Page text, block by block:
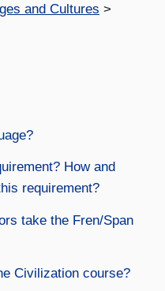
and Cultures
How and
requirement?
take the Fren/Span
Civilization course?